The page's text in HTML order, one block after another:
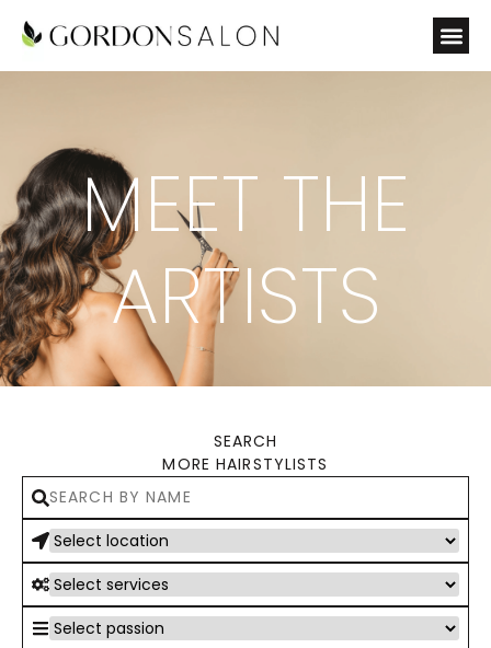
MEET THE
ARTISTS
SEARCH
MORE HAIRSTYLISTS